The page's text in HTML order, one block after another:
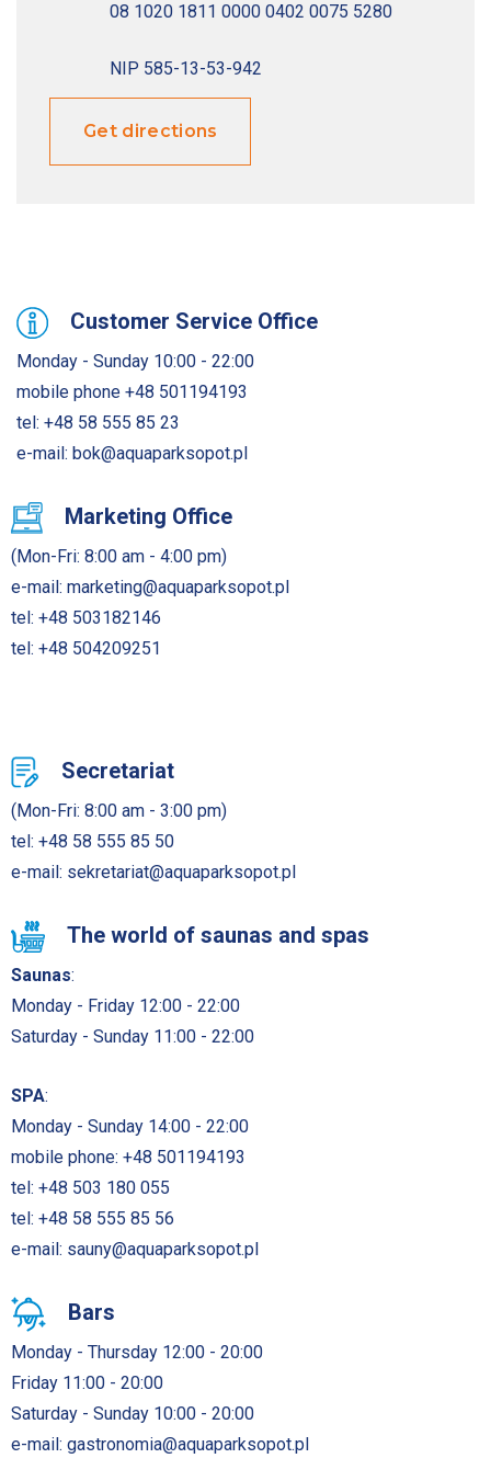
08 1020 1811 0000 0402 0075 5280
Get directions
Customer Service Office
Monday - Sunday 10:00 - 22:00
mobile phone +48 501194193
tel: +48 58 555 85 23
e-mail: bok@aquaparksopot.pl
Marketing Office
(Mon-Fri: 8:00 am - 4:00 pm)
e-mail: marketing@aquaparksopot.pl
tel: +48 503182146
tel: +48 504209251
Secretariat
(Mon-Fri: 8:00 am - 3:00 pm)
tel: +48 58 555 85 50
e-mail: sekretariat@aquaparksopot.pl
The world of saunas and spas
Saunas:
Monday - Friday 12:00 - 22:00
Saturday - Sunday 11:00 - 22:00
SPA:
Monday - Sunday 14:00 - 22:00
mobile phone: +48 501194193
tel: +48 503 180 055
tel: +48 58 555 85 56
e-mail: sauny@aquaparksopot.pl
Bars
Monday - Thursday 12:00 - 20:00
Friday 11:00 - 20:00
Saturday - Sunday 10:00 - 20:00
e-mail: gastronomia@aquaparksopot.pl